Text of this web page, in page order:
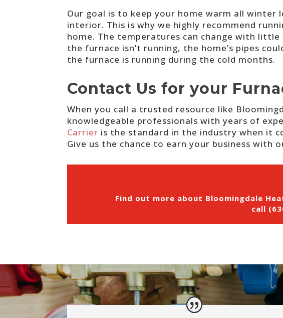
Our goal is to keep your home warm all
interior. This is why we highly recommend
home. The temperatures can change with
the furnace isn’t running, the home’s pipes
the furnace is running during the cold months.
Contact Us for your
When you call a trusted resource like
knowledgeable professionals with years of
Carrier is the standard in the industry when it
Give us the chance to earn your business with
Find out more about Bloomingdale
call